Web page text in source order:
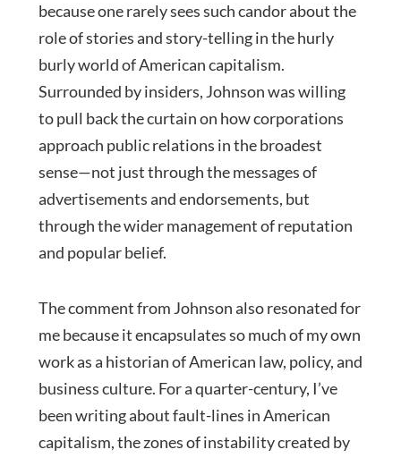
because one rarely sees such candor about the
role of stories and story-telling in the hurly
burly world of American capitalism.
Surrounded by insiders, Johnson was willing
to pull back the curtain on how corporations
approach public relations in the broadest
sense—not just through the messages of
advertisements and endorsements, but
through the wider management of reputation
and popular belief.
The comment from Johnson also resonated for
me because it encapsulates so much of my own
work as a historian of American law, policy, and
business culture. For a quarter-century, I’ve
been writing about fault-lines in American
capitalism, the zones of instability created by